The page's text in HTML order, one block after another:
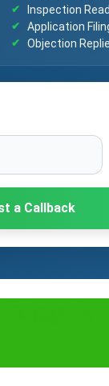
Inspection
Application
Objection
a Callback
&